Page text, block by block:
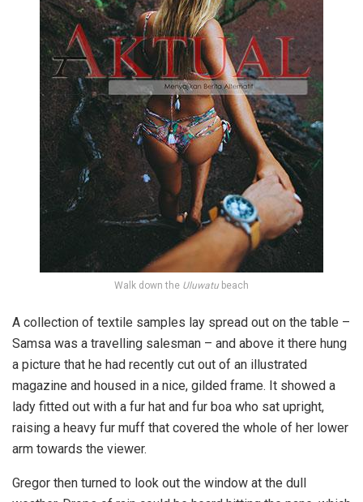
Walk down the Uluwatu beach
A collection of textile samples lay spread out on the table –
Samsa was a travelling salesman – and above it there hung
a picture that he had recently cut out of an illustrated
magazine and housed in a nice, gilded frame. It showed a
lady fitted out with a fur hat and fur boa who sat upright,
raising a heavy fur muff that covered the whole of her lower
arm towards the viewer.
Gregor then turned to look out the window at the dull